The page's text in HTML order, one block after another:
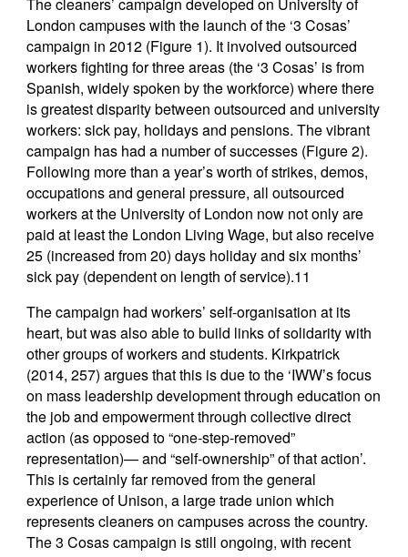
London campuses with the launch of the ‘3 Cosas’
campaign in 2012 (Figure 1). It involved outsourced
workers fighting for three areas (the ‘3 Cosas’ is from
Spanish, widely spoken by the workforce) where there
is greatest disparity between outsourced and university
workers: sick pay, holidays and pensions. The vibrant
campaign has had a number of successes (Figure 2).
Following more than a year’s worth of strikes, demos,
occupations and general pressure, all outsourced
workers at the University of London now not only are
paid at least the London Living Wage, but also receive
25 (increased from 20) days holiday and six months’
sick pay (dependent on length of service).11
The campaign had workers’ self-organisation at its
heart, but was also able to build links of solidarity with
other groups of workers and students. Kirkpatrick
(2014, 257) argues that this is due to the ‘IWW’s focus
on mass leadership development through education on
the job and empowerment through collective direct
action (as opposed to “one-step-removed”
representation)— and “self-ownership” of that action’.
This is certainly far removed from the general
experience of Unison, a large trade union which
represents cleaners on campuses across the country.
The 3 Cosas campaign is still ongoing, with recent